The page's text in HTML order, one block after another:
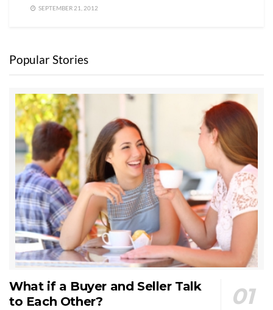
SEPTEMBER 21, 2012
Popular Stories
What if a Buyer and Seller Talk
to Each Other?